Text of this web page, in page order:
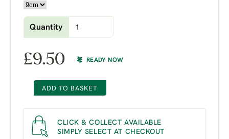
Quantity
£9.50 READY NOW
ADD TO BASKET
CLICK & COLLECT AVAILABLE
SIMPLY SELECT AT CHECKOUT